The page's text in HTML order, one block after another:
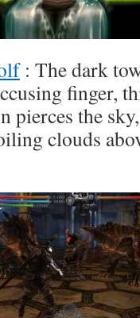
: The dark
finger,
pierces the
clouds